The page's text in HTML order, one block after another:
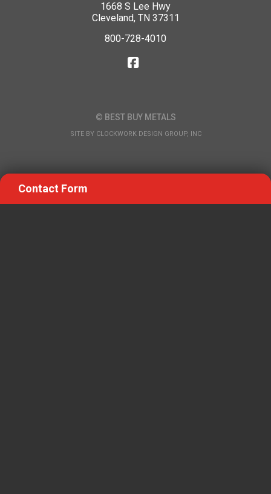
1668 S Lee Hwy
Cleveland, TN 37311
800-728-4010
© BEST BUY METALS
SITE BY CLOCKWORK DESIGN GROUP, INC
Contact Form